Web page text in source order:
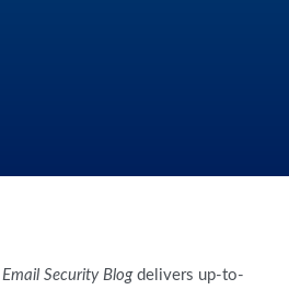
Email Security Blogdelivers up-to-